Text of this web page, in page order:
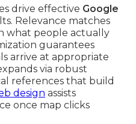
drive effective Google
Relevance matches
what people actually
guarantees
arrive at appropriate
via robust
references that build
design assists
once map clicks